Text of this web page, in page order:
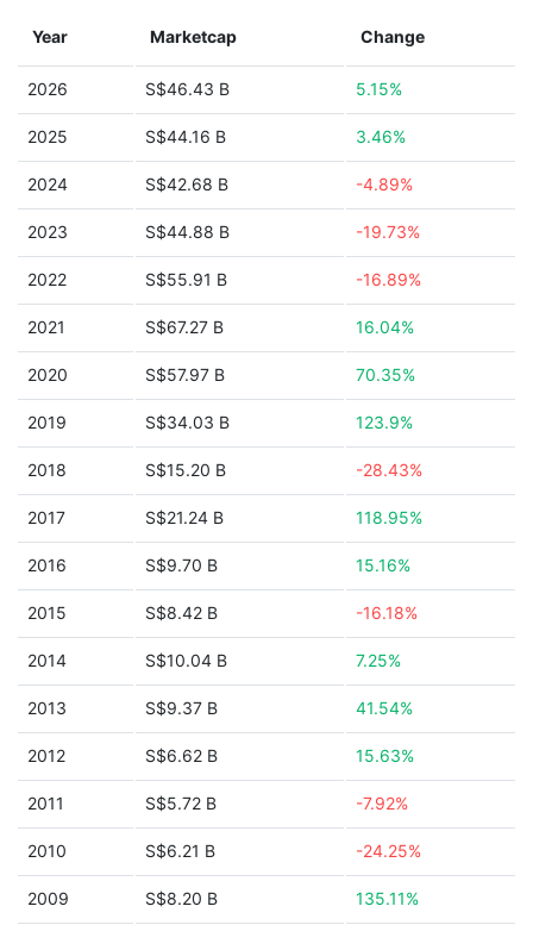
Year Marketcap Change
2026 S$46.43 B 5.15%
2025 S$44.16 B 3.46%
2024 S$42.68 B -4.89%
2023 S$44.88 B -19.73%
2022 S$55.91 B -16.89%
2021 S$67.27 B 16.04%
2020 S$57.97 B 70.35%
2019 S$34.03 B 123.9%
2018 S$15.20 B -28.43%
2017 S$21.24 B 118.95%
2016 S$9.70 B 15.16%
2015 S$8.42 B -16.18%
2014 S$10.04 B 7.25%
2013 S$9.37 B 41.54%
2012 S$6.62 B 15.63%
2011 S$5.72 B -7.92%
2010 S$6.21 B -24.25%
2009 S$8.20 B 135.11%